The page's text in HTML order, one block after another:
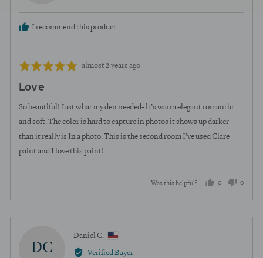
I recommend this product
Rated
out
of
Review
almost 2 years ago
Love
So beautiful! Just what my den needed- it’s warm elegant romantic
and soft. The color is hard to capture in photos it shows up darker
than it really is In a photo. This is the second room I’ve used Clare
paint and I love this paint!
Was this helpful? 0
people
voted
0
voted
DC
Daniel C.
by
Verified Buyer